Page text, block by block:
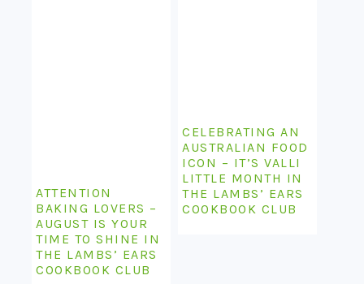
ATTENTION
BAKING LOVERS –
AUGUST IS YOUR
TIME TO SHINE IN
THE LAMBS’ EARS
COOKBOOK CLUB
CELEBRATING AN
AUSTRALIAN FOOD
ICON – IT’S VALLI
LITTLE MONTH IN
THE LAMBS’ EARS
COOKBOOK CLUB